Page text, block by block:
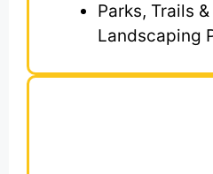
Parks, Trails
Landscaping